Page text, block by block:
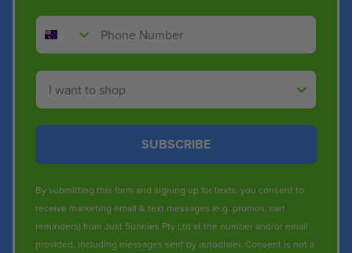
Phone Number
Shop By
SUBSCRIBE
By submitting this form and signing up for texts, you consent to
receive marketing email & text messages (e.g. promos, cart
reminders) from Just Sunnies Pty Ltd at the number and/or email
provided, including messages sent by autodialer. Consent is not a